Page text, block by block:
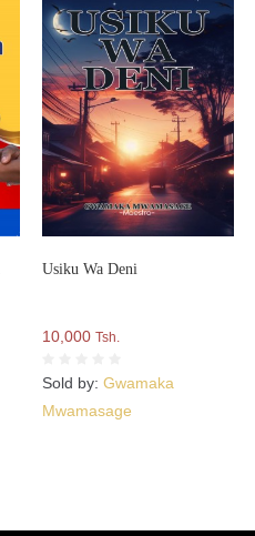
Usiku Wa Deni
10,000Tsh.
Sold by:Gwamaka
Mwamasage